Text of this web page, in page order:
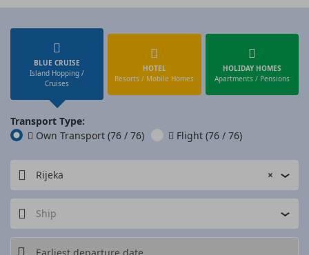
BLUE CRUISE
Island Hopping /
Cruises
HOTEL
Resorts / Mobile Homes
HOLIDAY HOMES
Apartments / Pensions
Transport Type:
Own Transport(76 / 76) Flight(76 / 76)
×
Rijeka
Ship